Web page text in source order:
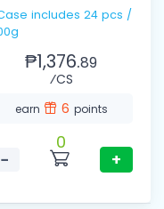
24 pcs /
₱1,376.89
⁄CS
earn 6 points
−
0
+